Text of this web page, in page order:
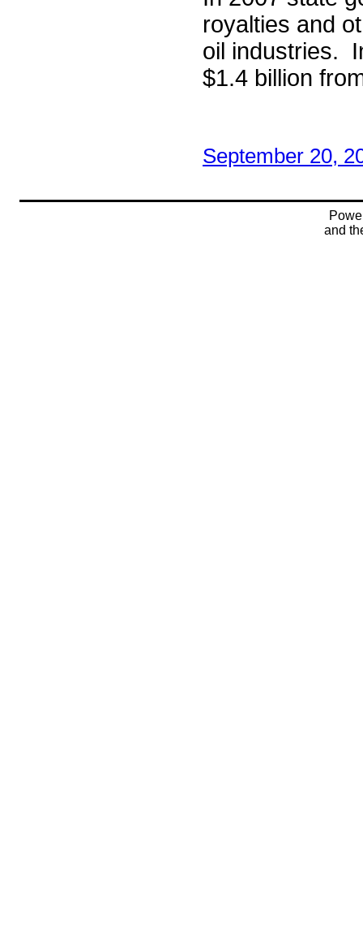
royalties and
oil industries.
$1.4 billion
September 20,
and